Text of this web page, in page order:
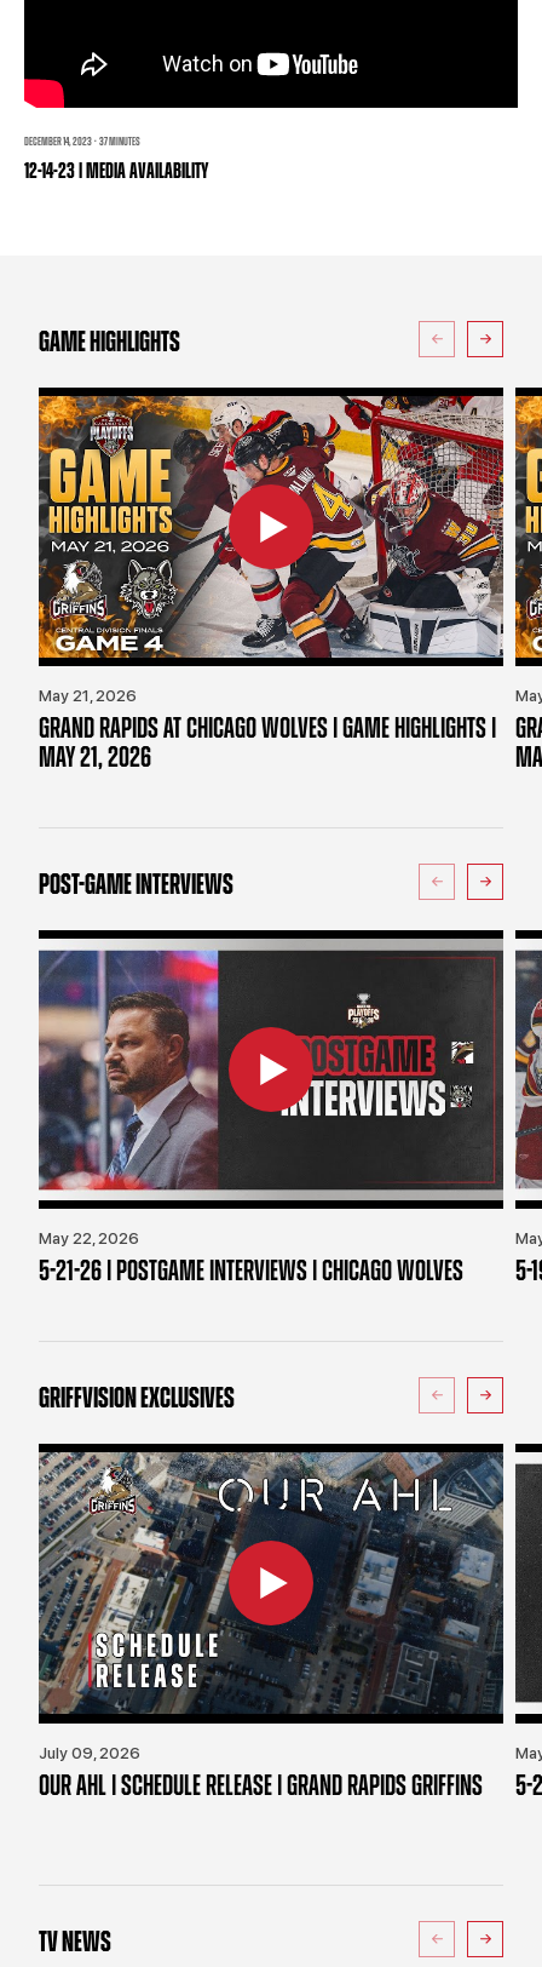
BUSINESS EDGE MEMBERS AHLTV ON FLOHOCKEY
DECEMBER 14, 2023 · 37 MINUTES
12-14-23 | MEDIA AVAILABILITY
GAME HIGHLIGHTS
May 21, 2026
GRAND RAPIDS AT CHICAGO WOLVES | GAME HIGHLIGHTS |
MAY 21, 2026
POST-GAME INTERVIEWS
May 22, 2026
5-21-26 | POSTGAME INTERVIEWS | CHICAGO WOLVES 5-
GRIFFVISION EXCLUSIVES
July 09, 2026
OUR AHL | SCHEDULE RELEASE | GRAND RAPIDS GRIFFINS 5-
TV NEWS